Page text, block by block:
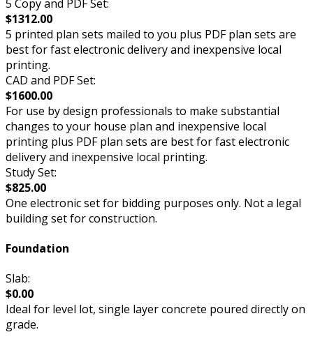
5 Copy and PDF Set:
$1312.00
5 printed plan sets mailed to you plus PDF plan sets are
best for fast electronic delivery and inexpensive local
printing.
CAD and PDF Set:
$1600.00
For use by design professionals to make substantial
changes to your house plan and inexpensive local
printing plus PDF plan sets are best for fast electronic
delivery and inexpensive local printing.
Study Set:
$825.00
One electronic set for bidding purposes only. Not a legal
building set for construction.
Foundation
Slab:
$0.00
Ideal for level lot, single layer concrete poured directly on
grade.